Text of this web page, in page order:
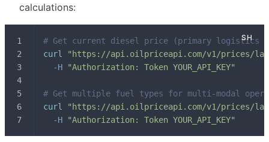
calculations:
# Get current diesel price (primary logistics
curl
"https://api.oilpriceapi.com/v1/prices/
-H
"Authorization: Token YOUR_API_KEY"
# Get multiple fuel types for multi-modal
curl
"https://api.oilpriceapi.com/v1/prices/
-H
"Authorization: Token YOUR_API_KEY"